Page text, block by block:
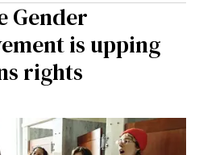
Gender
is upping
rights